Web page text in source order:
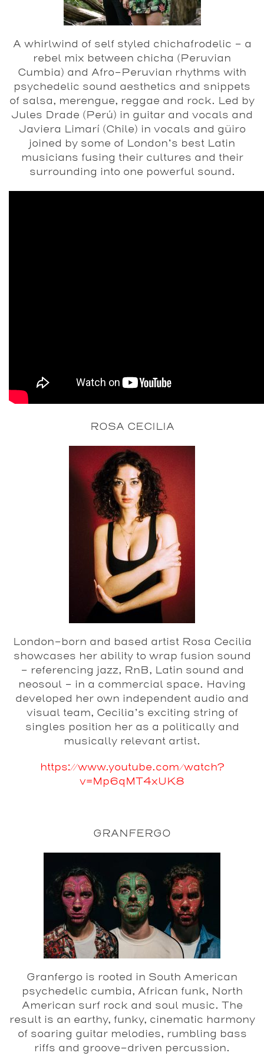
A whirlwind of self styled chichafrodelic – a
rebel mix between chicha (Peruvian
Cumbia) and Afro-Peruvian rhythms with
psychedelic sound aesthetics and snippets
of salsa, merengue, reggae and rock. Led by
Jules Drade (Perú) in guitar and vocals and
Javiera Limarí (Chile) in vocals and güiro
joined by some of London’s best Latin
musicians fusing their cultures and their
surrounding into one powerful sound.
ROSA CECILIA
London-born and based artist Rosa Cecilia
showcases her ability to wrap fusion sound
– referencing jazz, RnB, Latin sound and
neosoul – in a commercial space. Having
developed her own independent audio and
visual team, Cecilia’s exciting string of
singles position her as a politically and
musically relevant artist.
https://www.youtube.com/watch?
v=Mp6qMT4xUK8
GRANFERGO
Granfergo is rooted in South American
psychedelic cumbia, African funk, North
American surf rock and soul music. The
result is an earthy, funky, cinematic harmony
of soaring guitar melodies, rumbling bass
riffs and groove-driven percussion.